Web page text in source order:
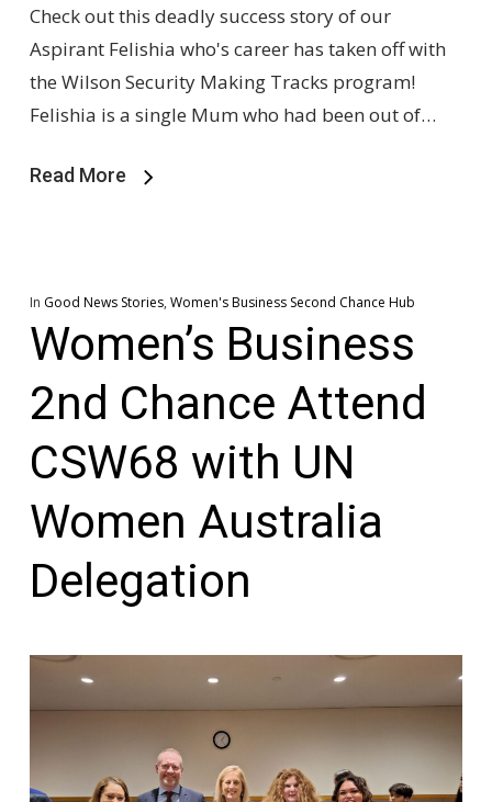
Check out this deadly success story of our
Aspirant Felishia who's career has taken off with
the Wilson Security Making Tracks program!
Felishia is a single Mum who had been out of…
Read More
In Good News Stories, Women's Business Second Chance Hub
Women’s Business
2nd Chance Attend
CSW68 with UN
Women Australia
Delegation